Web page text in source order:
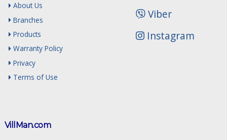
Viber
Instagram
About Us
Branches
Products
Warranty Policy
Privacy
Terms of Use
VillMan.com